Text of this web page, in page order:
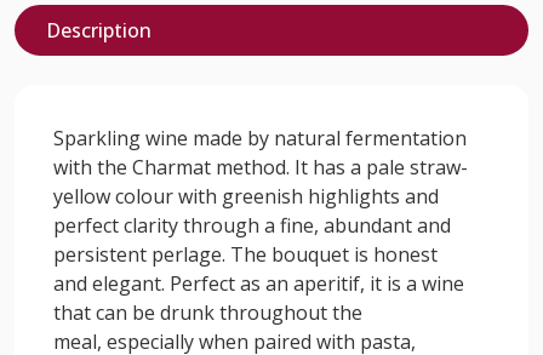
Description
Sparkling wine made by natural fermentation
with the Charmat method. It has a pale straw-
yellow colour with greenish highlights and
perfect clarity through a fine, abundant and
persistent perlage. The bouquet is honest
and elegant. Perfect as an aperitif, it is a wine
that can be drunk throughout the
meal, especially when paired with pasta,